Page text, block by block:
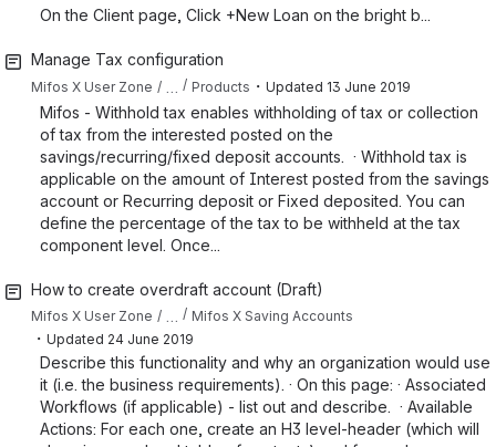
On the Client page, Click +New Loan on the bright b...
Manage Tax configuration
Mifos X User Zone Products ・ Updated 13 June 2019
Mifos - Withhold tax enables withholding of tax or collection
of tax from the interested posted on the
savings/recurring/fixed deposit accounts. · Withhold tax is
applicable on the amount of Interest posted from the savings
account or Recurring deposit or Fixed deposited. You can
define the percentage of the tax to be withheld at the tax
component level. Once...
How to create overdraft account (Draft)
Mifos X User Zone Mifos X Saving Accounts
・ Updated 24 June 2019
Describe this functionality and why an organization would use
it (i.e. the business requirements). · On this page: · Associated
Workflows (if applicable) - list out and describe. · Available
Actions: For each one, create an H3 level-header (which will